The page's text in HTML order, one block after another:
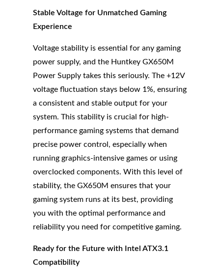
Stable Voltage for Unmatched Gaming
Experience
Voltage stability is essential for any gaming
power supply, and the Huntkey GX650M
Power Supply takes this seriously. The +12V
voltage fluctuation stays below 1%, ensuring
a consistent and stable output for your
system. This stability is crucial for high-
performance gaming systems that demand
precise power control, especially when
running graphics-intensive games or using
overclocked components. With this level of
stability, the GX650M ensures that your
gaming system runs at its best, providing
you with the optimal performance and
reliability you need for competitive gaming.
Ready for the Future with Intel ATX3.1
Compatibility